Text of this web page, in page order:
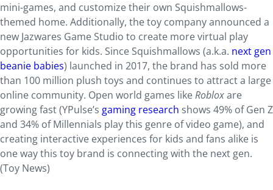
mini-games, and customize their own Squishmallows-
themed home. Additionally, the toy company announced a
new Jazwares Game Studio to create more virtual play
opportunities for kids. Since Squishmallows (a.k.a. next gen
beanie babies) launched in 2017, the brand has sold more
than 100 million plush toys and continues to attract a large
online community. Open world games likeRobloxare
growing fast (YPulse’s gaming research shows 49% of Gen Z
and 34% of Millennials play this genre of video game), and
creating interactive experiences for kids and fans alike is
one way this toy brand is connecting with the next gen.
(Toy News)